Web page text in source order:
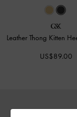
Leather Thong Kitten
US$89.00